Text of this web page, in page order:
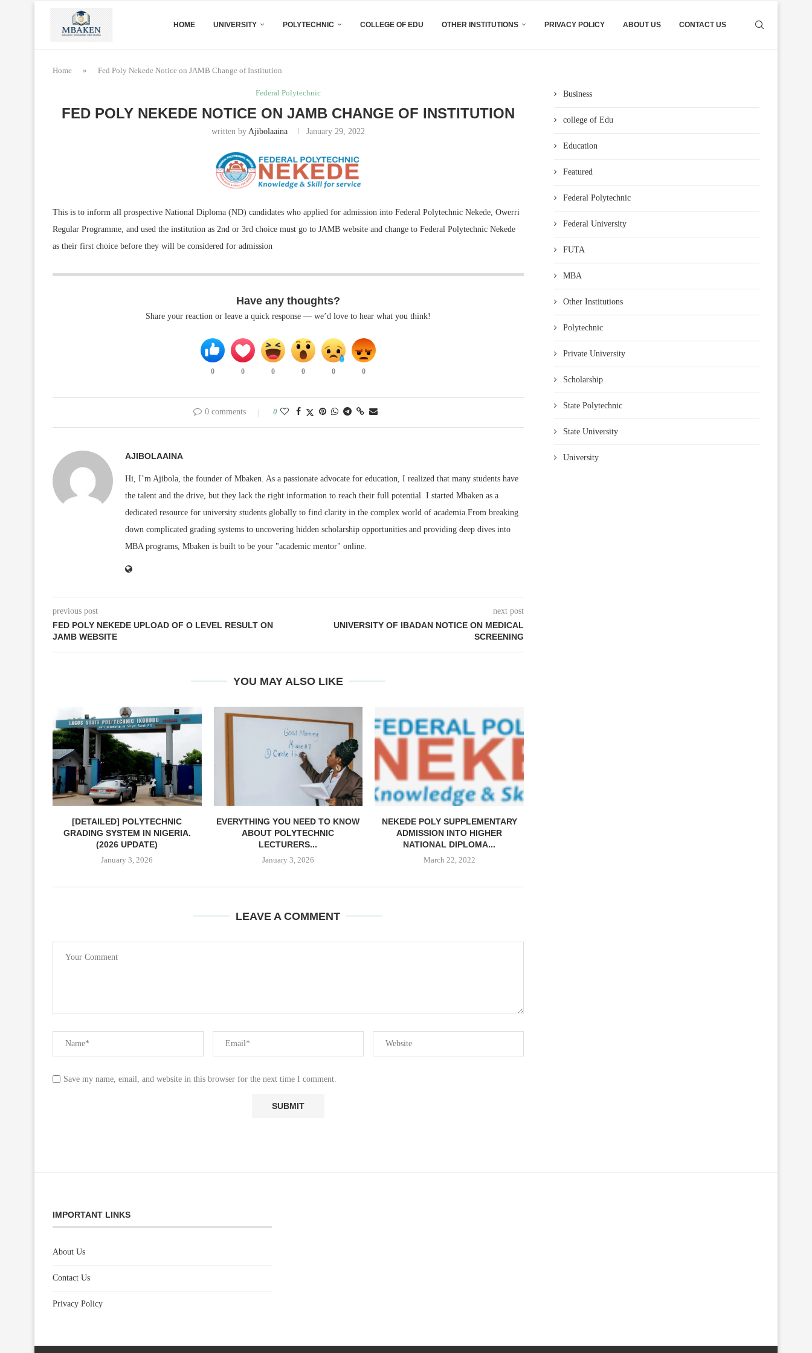
HOME UNIVERSITY POLYTECHNIC COLLEGE OF EDU OTHER INSTITUTIONS PRIVACY POLICY ABOUT US CONTACT US
Home » Fed Poly Nekede Notice on JAMB Change of Institution
Federal Polytechnic
FED POLY NEKEDE NOTICE ON JAMB CHANGE OF INSTITUTION
written by Ajibolaaina January 29, 2022
This is to inform all prospective National Diploma (ND) candidates who applied for admission into Federal Polytechnic Nekede, Owerri
Regular Programme, and used the institution as 2nd or 3rd choice must go to JAMB website and change to Federal Polytechnic Nekede
as their first choice before they will be considered for admission
Have any thoughts?
Share your reaction or leave a quick response — we’d love to hear what you think!
0 0 0 0 0 0
0 comments 0
AJIBOLAAINA
Hi, I’m Ajibola, the founder of Mbaken. As a passionate advocate for education, I realized that many students have
the talent and the drive, but they lack the right information to reach their full potential. I started Mbaken as a
dedicated resource for university students globally to find clarity in the complex world of academia.From breaking
down complicated grading systems to uncovering hidden scholarship opportunities and providing deep dives into
MBA programs, Mbaken is built to be your "academic mentor" online.
previous post
FED POLY NEKEDE UPLOAD OF O LEVEL RESULT ON
JAMB WEBSITE
next post
UNIVERSITY OF IBADAN NOTICE ON MEDICAL
SCREENING
YOU MAY ALSO LIKE
[DETAILED] POLYTECHNIC
GRADING SYSTEM IN NIGERIA.
(2026 UPDATE)
January 3, 2026
EVERYTHING YOU NEED TO KNOW
ABOUT POLYTECHNIC
LECTURERS...
January 3, 2026
NEKEDE POLY SUPPLEMENTARY
ADMISSION INTO HIGHER
NATIONAL DIPLOMA...
March 22, 2022
LEAVE A COMMENT
Save my name, email, and website in this browser for the next time I comment.
Business
college of Edu
Education
Featured
Federal Polytechnic
Federal University
FUTA
MBA
Other Institutions
Polytechnic
Private University
Scholarship
State Polytechnic
State University
University
IMPORTANT LINKS
About Us
Contact Us
Privacy Policy